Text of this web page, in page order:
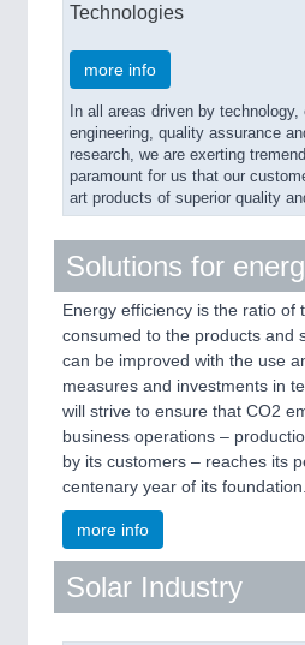
Technologies
more info
In all areas driven by
engineering, quality assurance
research, we are exerting
paramount for us that our
art products of superior quality
Solutions for
Energy efficiency is the ratio of
consumed to the products and
can be improved with the use
measures and investments in
will strive to ensure that CO2
business operations –
by its customers – reaches its
centenary year of its foundation.
more info
Solar Industry